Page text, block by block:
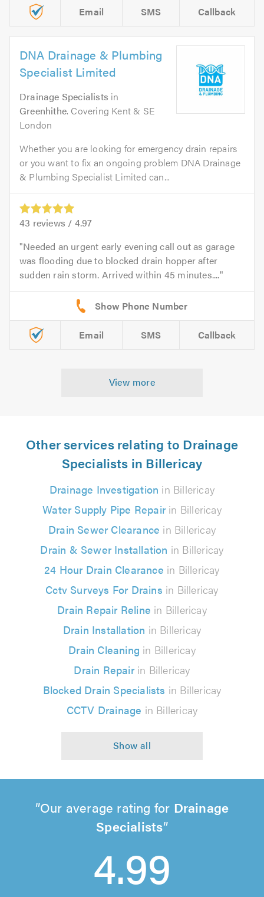
Email SMS Callback
DNA Drainage & Plumbing
Specialist Limited
Drainage Specialists in
Greenhithe. Covering Kent & SE
London
Whether you are looking for emergency drain repairs
or you want to fix an ongoing problem DNA Drainage
& Plumbing Specialist Limited can...
43 reviews / 4.97
Needed an urgent early evening call out as garage
was flooding due to blocked drain hopper after
sudden rain storm. Arrived within 45 minutes....
Email SMS Callback
View more
Other services relating to Drainage
Specialists in Billericay
Drainage Investigation in Billericay
Water Supply Pipe Repairin Billericay
Drain Sewer Clearance in Billericay
Drain & Sewer Installation in Billericay
24 Hour Drain Clearance in Billericay
Cctv Surveys For Drains in Billericay
Drain Repair Reline in Billericay
Drain Installation in Billericay
Drain Cleaning in Billericay
Drain Repairin Billericay
Blocked Drain Specialists in Billericay
CCTV Drainage in Billericay
Our average rating for Drainage
Specialists
4.99